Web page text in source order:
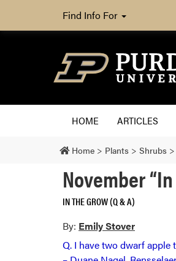
Find Info For
HOME ARTICLES
Home > Plants > Shrubs >
November
IN THE GROW (Q & A)
By: Emily Stover
Q. I have two dwarf